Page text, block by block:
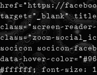
href="https://
target="_blank"
class="screen-
class="zoom-
socicon socicon-
data-hover-
#ffffff; font-size: